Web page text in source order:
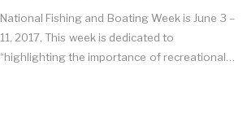
National Fishing and Boating Week is June 3 –
11, 2017. This week is dedicated to
“highlighting the importance of recreational…